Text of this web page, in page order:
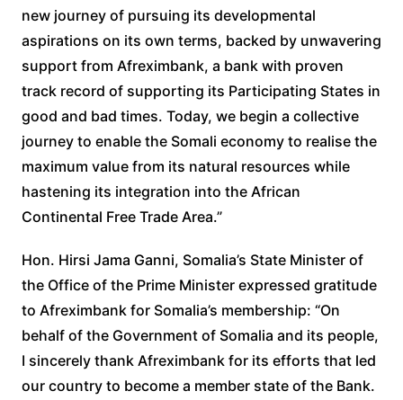
new journey of pursuing its developmental
aspirations on its own terms, backed by unwavering
support from Afreximbank, a bank with proven
track record of supporting its Participating States in
good and bad times. Today, we begin a collective
journey to enable the Somali economy to realise the
maximum value from its natural resources while
hastening its integration into the African
Continental Free Trade Area.”
Hon. Hirsi Jama Ganni, Somalia’s State Minister of
the Office of the Prime Minister expressed gratitude
to Afreximbank for Somalia’s membership: “On
behalf of the Government of Somalia and its people,
I sincerely thank Afreximbank for its efforts that led
our country to become a member state of the Bank.